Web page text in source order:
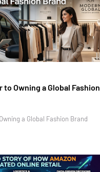
to Owning a Global Fashion
a Global Fashion Brand